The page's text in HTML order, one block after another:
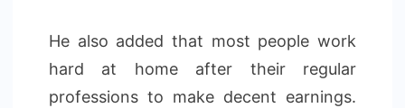
He also added that most people work
hard at home after their regular
professions to make decent earnings.